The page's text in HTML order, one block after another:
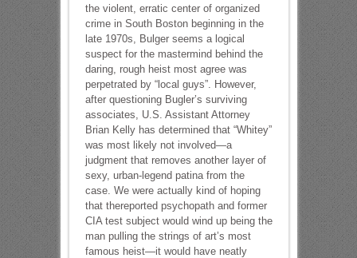
the violent, erratic center of organized
crime in South Boston beginning in the
late 1970s, Bulger seems a logical
suspect for the mastermind behind the
daring, rough heist most agree was
perpetrated by “local guys”. However,
after questioning Bugler’s surviving
associates, U.S. Assistant Attorney
Brian Kelly has determined that “Whitey”
was most likely not involved—a
judgment that removes another layer of
sexy, urban-legend patina from the
case. We were actually kind of hoping
that thereported psychopath and former
CIA test subject would wind up being the
man pulling the strings of art’s most
famous heist—it would have neatly